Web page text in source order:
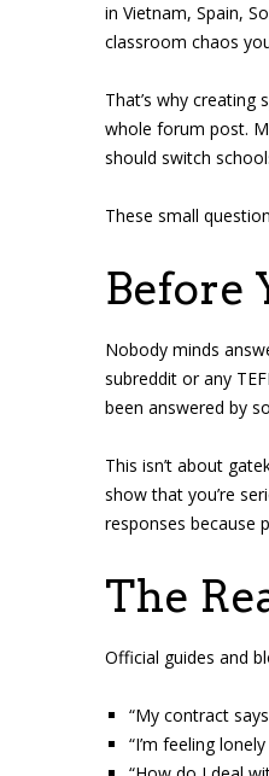
in Vietnam, Spain,
classroom chaos
That’s why
whole forum post.
should switch
These small
Before
Nobody minds
subreddit or any
been answered by
This isn’t about
show that you’re
responses because
The
Official guides and
“My contract
“I’m feeling